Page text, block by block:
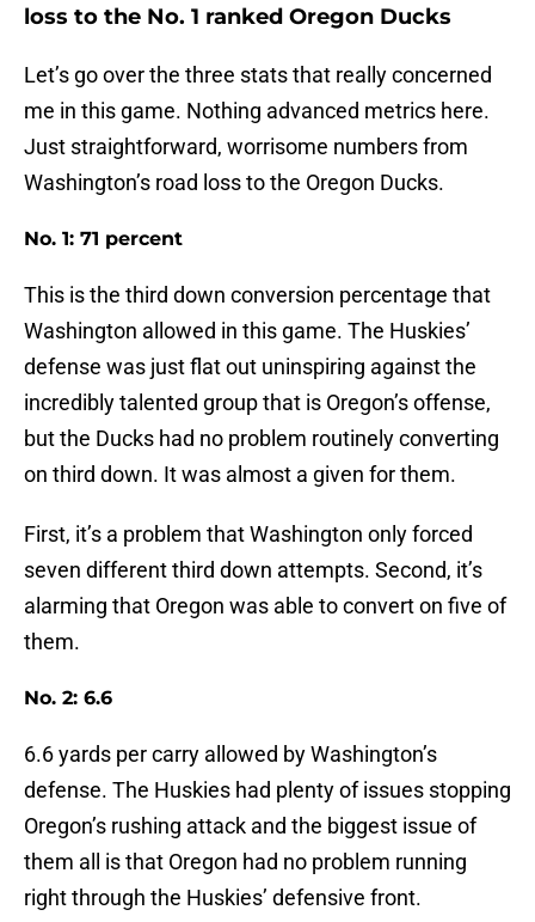
loss to the No. 1 ranked Oregon Ducks
Let’s go over the three stats that really concerned
me in this game. Nothing advanced metrics here.
Just straightforward, worrisome numbers from
Washington’s road loss to the Oregon Ducks.
No. 1: 71 percent
This is the third down conversion percentage that
Washington allowed in this game. The Huskies’
defense was just flat out uninspiring against the
incredibly talented group that is Oregon’s offense,
but the Ducks had no problem routinely converting
on third down. It was almost a given for them.
First, it’s a problem that Washington only forced
seven different third down attempts. Second, it’s
alarming that Oregon was able to convert on five of
them.
No. 2: 6.6
6.6 yards per carry allowed by Washington’s
defense. The Huskies had plenty of issues stopping
Oregon’s rushing attack and the biggest issue of
them all is that Oregon had no problem running
right through the Huskies’ defensive front.